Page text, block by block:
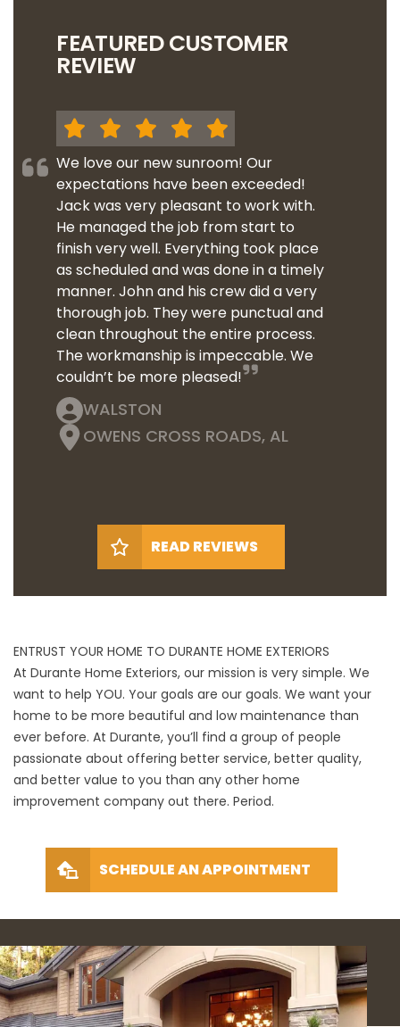
FEATURED CUSTOMER
REVIEW
We love our new sunroom! Our
expectations have been exceeded!
Jack was very pleasant to work with.
He managed the job from start to
finish very well. Everything took place
as scheduled and was done in a timely
manner. John and his crew did a very
thorough job. They were punctual and
clean throughout the entire process.
The workmanship is impeccable. We
couldn’t be more pleased!
WALSTON
OWENS CROSS ROADS, AL
READ REVIEWS
ENTRUST YOUR HOME TO DURANTE HOME EXTERIORS
At Durante Home Exteriors, our mission is very simple. We
want to help YOU. Your goals are our goals. We want your
home to be more beautiful and low maintenance than
ever before. At Durante, you’ll find a group of people
passionate about offering better service, better quality,
and better value to you than any other home
improvement company out there. Period.
SCHEDULE AN APPOINTMENT